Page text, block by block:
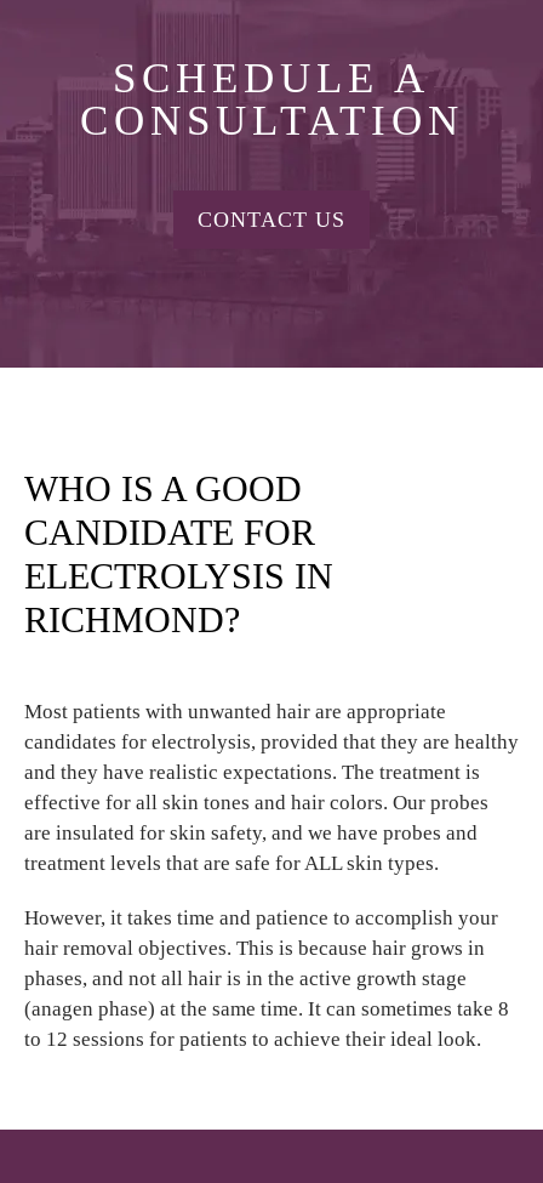
SCHEDULE A
CONSULTATION
CONTACT US
WHO IS A GOOD
CANDIDATE FOR
ELECTROLYSIS IN
RICHMOND?
Most patients with unwanted hair are appropriate
candidates for electrolysis, provided that they are healthy
and they have realistic expectations. The treatment is
effective for all skin tones and hair colors. Our probes
are insulated for skin safety, and we have probes and
treatment levels that are safe for ALL skin types.
However, it takes time and patience to accomplish your
hair removal objectives. This is because hair grows in
phases, and not all hair is in the active growth stage
(anagen phase) at the same time. It can sometimes take 8
to 12 sessions for patients to achieve their ideal look.